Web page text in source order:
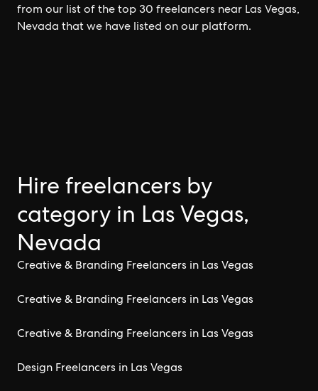
from our list of the top 30 freelancers near Las Vegas,
Nevada that we have listed on our platform.
Hire freelancers by
category in Las Vegas,
Nevada
Creative & Branding Freelancers in Las Vegas
Creative & Branding Freelancers in Las Vegas
Creative & Branding Freelancers in Las Vegas
Design Freelancers in Las Vegas